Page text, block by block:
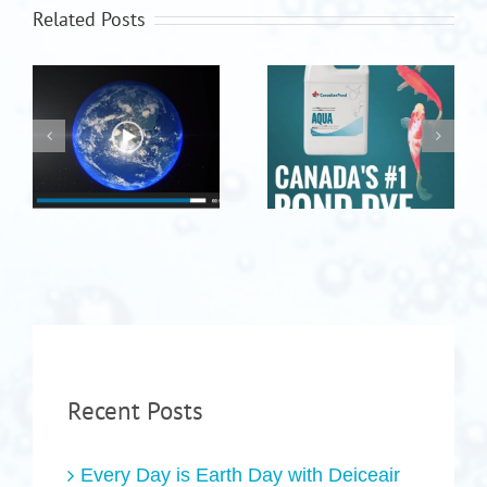
Related Posts
Recent Posts
Every Day is Earth Day with Deiceair